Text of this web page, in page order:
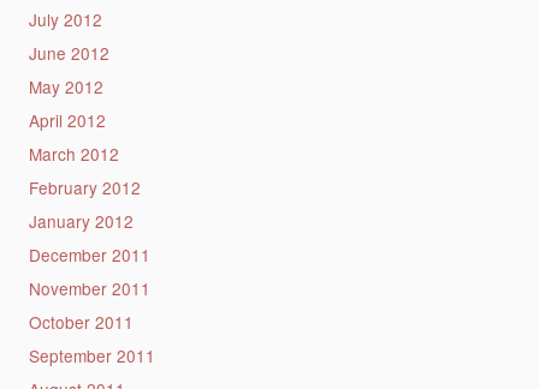
July 2012
June 2012
May 2012
April 2012
March 2012
February 2012
January 2012
December 2011
November 2011
October 2011
September 2011